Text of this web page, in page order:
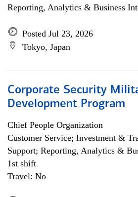
Reporting, Analytics & Business
Posted Jul 23, 2026
Tokyo, Japan
Corporate Security
Development Program
Chief People Organization
Customer Service; Investment &
Support; Reporting, Analytics &
1st shift
Travel: No